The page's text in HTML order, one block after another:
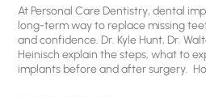
At Personal Care Dentistry, dental
long-term way to replace missing
and confidence. Dr. Kyle Hunt, Dr.
Heinisch explain the steps, what to
implants before and after surgery.